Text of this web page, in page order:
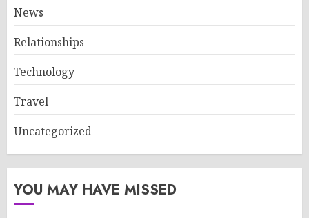
News
Relationships
Technology
Travel
Uncategorized
YOU MAY HAVE MISSED